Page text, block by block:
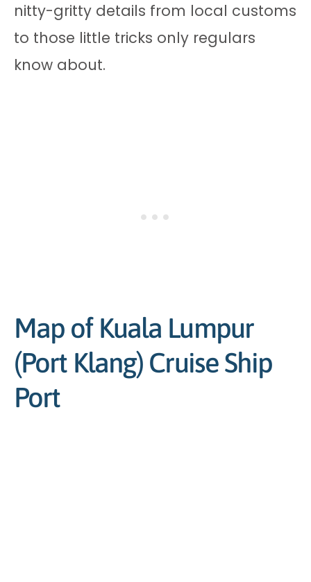
nitty-gritty details from local customs
to those little tricks only regulars
know about.
Map of Kuala Lumpur
(Port Klang) Cruise Ship
Port